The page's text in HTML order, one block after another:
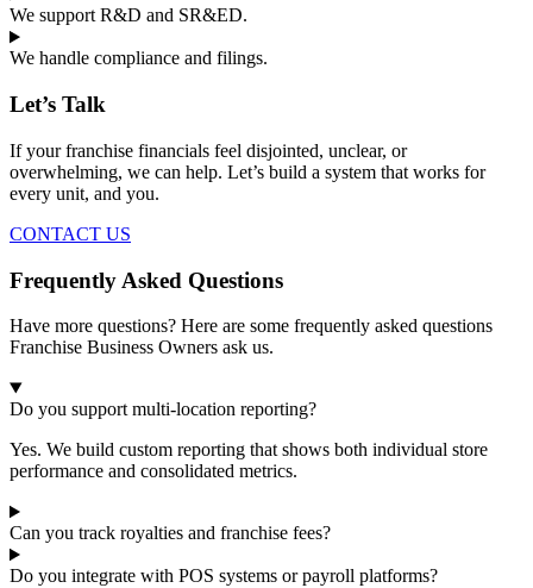
We support R&D and SR&ED.
We handle compliance and filings.
Let’s Talk
If your franchise financials feel disjointed, unclear, or
overwhelming, we can help. Let’s build a system that works for
every unit, and you.
CONTACT US
Frequently Asked Questions
Have more questions? Here are some frequently asked questions
Franchise Business Owners ask us.
Do you support multi-location reporting?
Yes. We build custom reporting that shows both individual store
performance and consolidated metrics.
Can you track royalties and franchise fees?
Do you integrate with POS systems or payroll platforms?